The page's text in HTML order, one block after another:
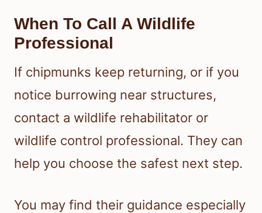
When To Call A Wildlife
Professional
If chipmunks keep returning, or if you
notice burrowing near structures,
contact a wildlife rehabilitator or
wildlife control professional. They can
help you choose the safest next step.
You may find their guidance especially